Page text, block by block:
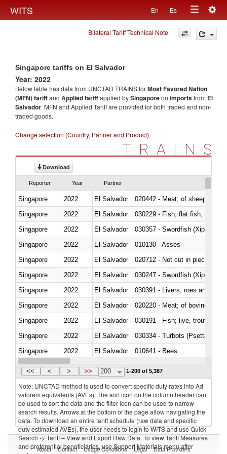
WITS En Es
Toggle
navigation
Bilateral Tariff Technical Note
Singapore tariffs on El Salvador
Year: 2022
Below table has data from UNCTAD TRAINS forMost Favored Nation
(MFN) tariffand Applied tariffapplied bySingaporeon importsfrom El
Salvador. MFN and Applied Tariff are provided for both traded and non-
traded goods.
Change selection (Country, Partner and Product)
TRAINS
Download
Reporter Year Partner
Singapore 2022 El Salvador
020442 - Meat; of sheep
Singapore
2022
El Salvador
Singapore
2022 El Salvador
030357 - Swordfish (Xiphias
Singapore
2022 El Salvador
010130 - Asses
Singapore
2022 El Salvador
020712 - Not cut in pieces,
Singapore
2022 El Salvador
030247 - Swordfish (Xiphias
Singapore
2022 El Salvador
030391 - Livers, roes and milt
Singapore
2022 El Salvador
020220 - Meat; of bovine
Singapore
2022 El Salvador
030191 - Fish; live, trout
Singapore
2022 El Salvador
030334 - Turbots (Psetta
Singapore
2022 El Salvador
010641 - Bees
Singapore
2022 El Salvador
<< < > >> 200 1-200 of 5,387
Note: UNCTAD method is used to convert specific duty rates into Ad
valorem equivalents (AVEs). The sort icon on the column header can
be used to sort the data and the filter icon can be used to narrow
search results. Arrows at the bottom of the page allow navigating the
data. To download an entire tariff schedule (raw data and specific
duty estimated AVEs), the user needs to login to WITS and use Quick
Search -> Tariff – View and Export Raw Data. To view Tariff Measures
and preferential beneficiaries, use Support Materials menu after
About Contact Usage Conditions Legal Data Providers